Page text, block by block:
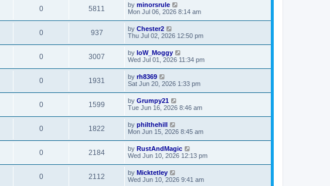
0 5811 by minorsrule
Mon Jul 06, 2026 8:14 am
0 937 by Chester2
Thu Jul 02, 2026 12:50 pm
0 3007 by IoW_Moggy
Wed Jul 01, 2026 11:34 pm
0 1931 by rh8369
Sat Jun 20, 2026 1:33 pm
0 1599 by Grumpy21
Tue Jun 16, 2026 8:46 am
0 1822 by philthehill
Mon Jun 15, 2026 8:45 am
0 2184 by RustAndMagic
Wed Jun 10, 2026 12:13 pm
0 2112 by Micktetley
Wed Jun 10, 2026 9:41 am